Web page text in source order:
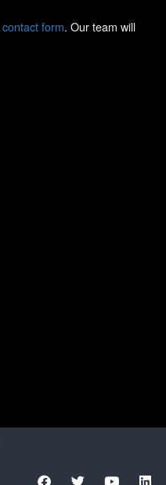
contact form. Our team will